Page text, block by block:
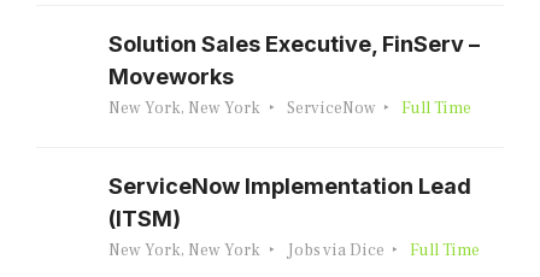
Solution Sales Executive, FinServ –
Moveworks
New York, New York ServiceNow Full Time
ServiceNow Implementation Lead
(ITSM)
New York, New York Jobs via Dice Full Time